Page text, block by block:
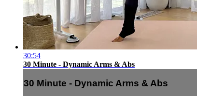
30:54
30 Minute - Dynamic Arms & Abs
30 Minute - Dynamic Arms & Abs